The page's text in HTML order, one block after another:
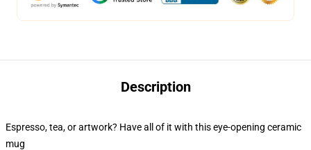
Description
Espresso, tea, or artwork? Have all of it with this eye-opening ceramic
mug